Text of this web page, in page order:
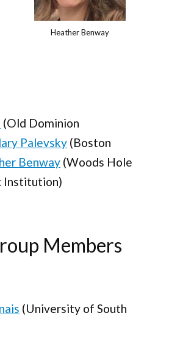
Heather Benway
(Old Dominion
Palevsky (Boston
Benway (Woods Hole
Institution)
Members
(University of South